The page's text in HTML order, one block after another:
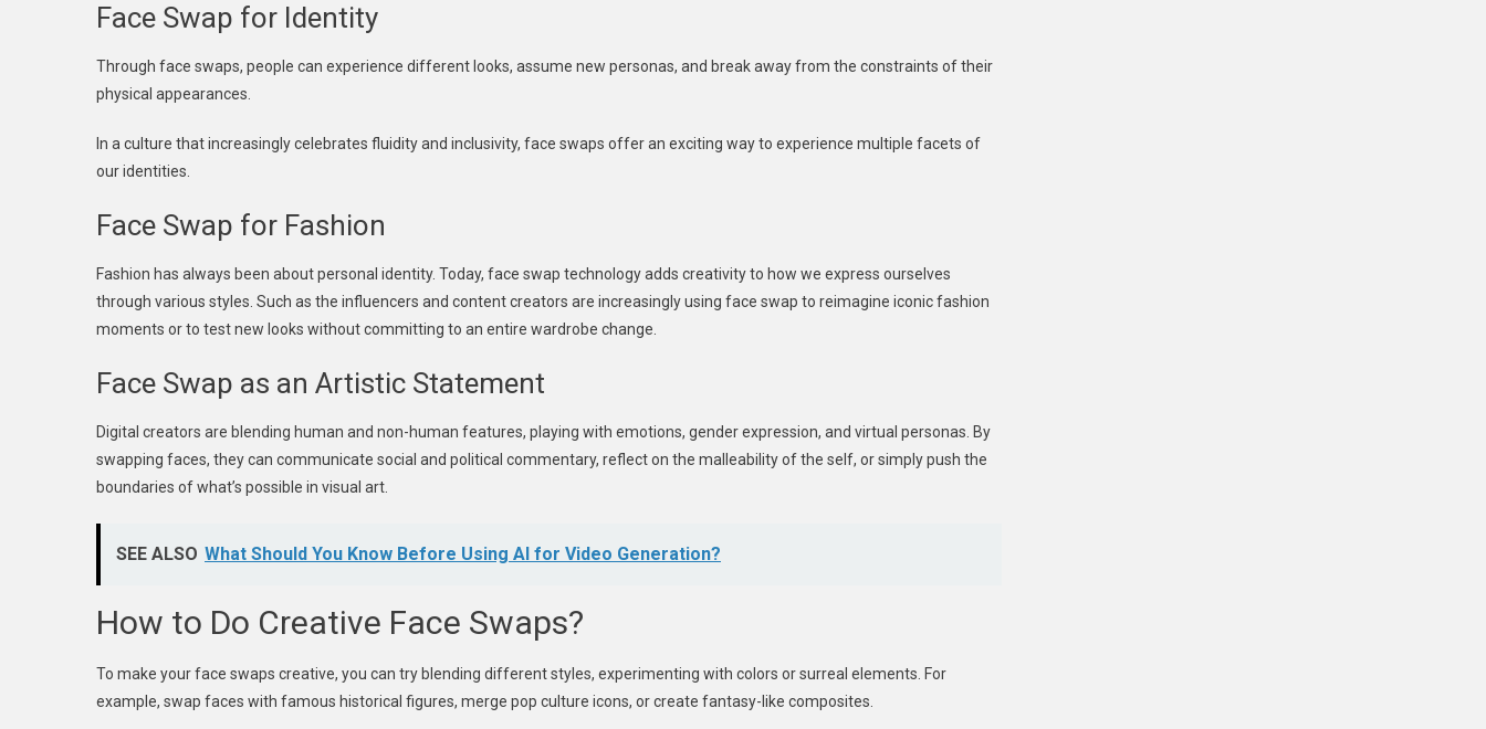
Face Swap for Identity
Through face swaps, people can experience different looks, assume new personas, and break away from the constraints of their
physical appearances.
In a culture that increasingly celebrates fluidity and inclusivity, face swaps offer an exciting way to experience multiple facets of
our identities.
Face Swap for Fashion
Fashion has always been about personal identity. Today, face swap technology adds creativity to how we express ourselves
through various styles. Such as the influencers and content creators are increasingly using face swap to reimagine iconic fashion
moments or to test new looks without committing to an entire wardrobe change.
Face Swap as an Artistic Statement
Digital creators are blending human and non-human features, playing with emotions, gender expression, and virtual personas. By
swapping faces, they can communicate social and political commentary, reflect on the malleability of the self, or simply push the
boundaries of what’s possible in visual art.
SEE ALSO What Should You Know Before Using AI for Video Generation?
How to Do Creative Face Swaps?
To make your face swaps creative, you can try blending different styles, experimenting with colors or surreal elements. For
example, swap faces with famous historical figures, merge pop culture icons, or create fantasy-like composites.